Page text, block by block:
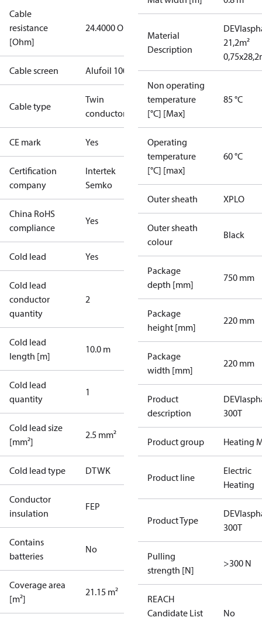
Cable
resistance
[Ohm]
24.4000 Ohm
Cable screen Alufoil 100%
Cable type
Twin
conductor
CE mark Yes
Certification
company
Intertek
Semko
China RoHS
compliance
Yes
Cold lead Yes
Cold lead
conductor
quantity
2
Cold lead
length [m]
10.0 m
Cold lead
quantity
1
Cold lead size
[mm²]
2.5 mm²
Cold lead type DTWK
Conductor
insulation
FEP
Contains
batteries
No
Coverage area
[m²]
21.15 m²
Material
Description
21,2m²
Non operating
temperature
[°C] [Max]
85 °C
Operating
temperature
[°C] [max]
60 °C
Outer sheath XPLO
Outer sheath
colour
Black
Package
depth [mm]
750 mm
Package
height [mm]
220 mm
Package
width [mm]
220 mm
Product
description
300T
Product group Heating
Product line
Electric
Heating
Product Type
300T
Pulling
strength [N]
>300 N
REACH
Candidate List
No